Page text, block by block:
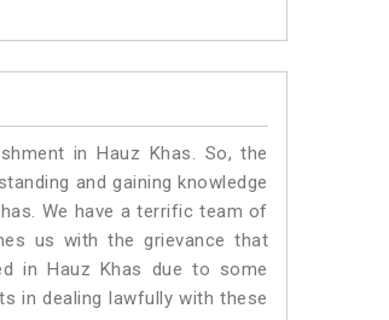
in Hauz Khas. So, the
and gaining knowledge
We have a terrific team of
us with the grievance that
in Hauz Khas due to some
in dealing lawfully with these